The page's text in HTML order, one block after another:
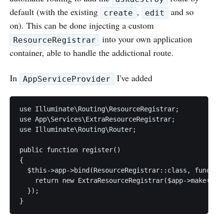
default (with the existing
create , edit
and so
on). This can be done injecting a custom
ResourceRegistrar
into your own application
container, able to handle the addictional route.
In AppServiceProvider I've added
use Illuminate\Routing\ResourceRegistrar;
use App\Services\ExtraResourceRegistrar;
use Illuminate\Routing\Router;
public function register()
{
$this->app->bind(ResourceRegistrar::class,
return new ExtraResourceRegistrar($app-
  });
}